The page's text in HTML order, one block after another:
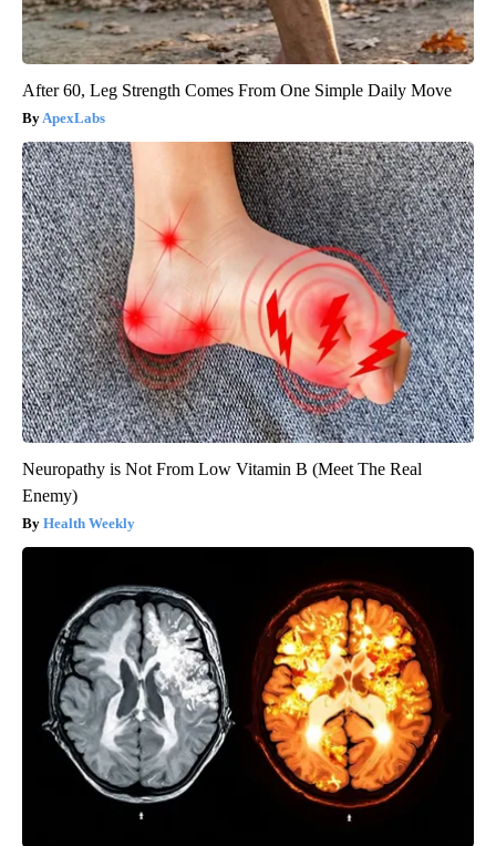
After 60, Leg Strength Comes From One Simple Daily Move
ApexLabs
Neuropathy is Not From Low Vitamin B (Meet The Real
Enemy)
Health Weekly